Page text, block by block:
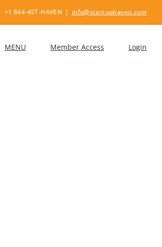
+1 844-4ST-HAVEN | info@startuphaven.com
MENU Member Access Login